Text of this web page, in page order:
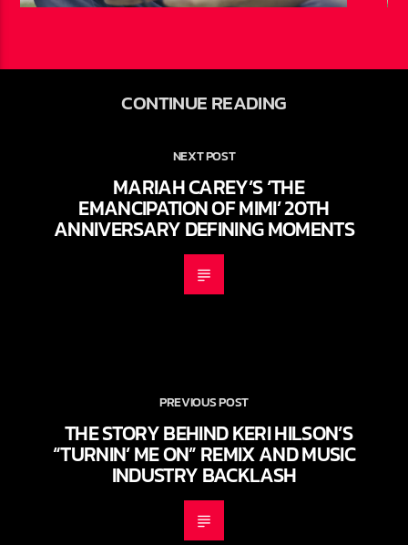
CONTINUE READING
NEXT POST
MARIAH CAREY’S ‘THE
EMANCIPATION OF MIMI’ 20TH
ANNIVERSARY DEFINING MOMENTS
PREVIOUS POST
THE STORY BEHIND KERI HILSON’S
“TURNIN’ ME ON” REMIX AND MUSIC
INDUSTRY BACKLASH